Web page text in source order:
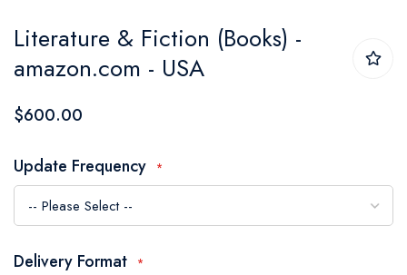
to
the
beginning
the
images
gallery
Literature & Fiction (Books) -
amazon.com - USA
$600.00
Update Frequency
Delivery Format